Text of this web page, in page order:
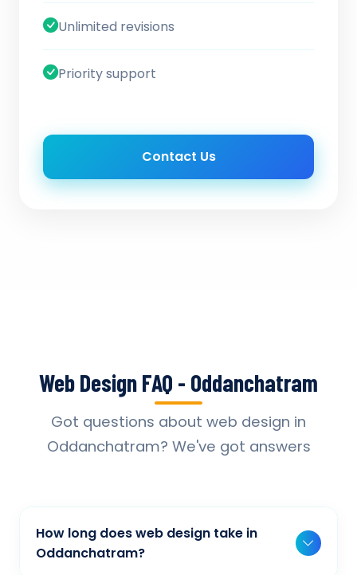
Unlimited revisions
Priority support
Contact Us
Web Design FAQ - Oddanchatram
Got questions about web design in
Oddanchatram? We've got answers
How long does web design take in
Oddanchatram?